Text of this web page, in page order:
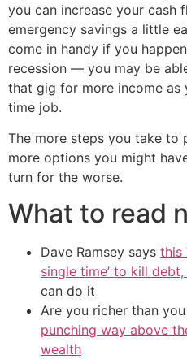
you can increase your cash
emergency savings a little
come in handy if you
recession — you may be
that gig for more income
time job.
The more steps you take to
more options you might
turn for the worse.
What to read
Dave Ramsey says this
single time’ to kill
can do it
Are you richer than
punching way above
wealth